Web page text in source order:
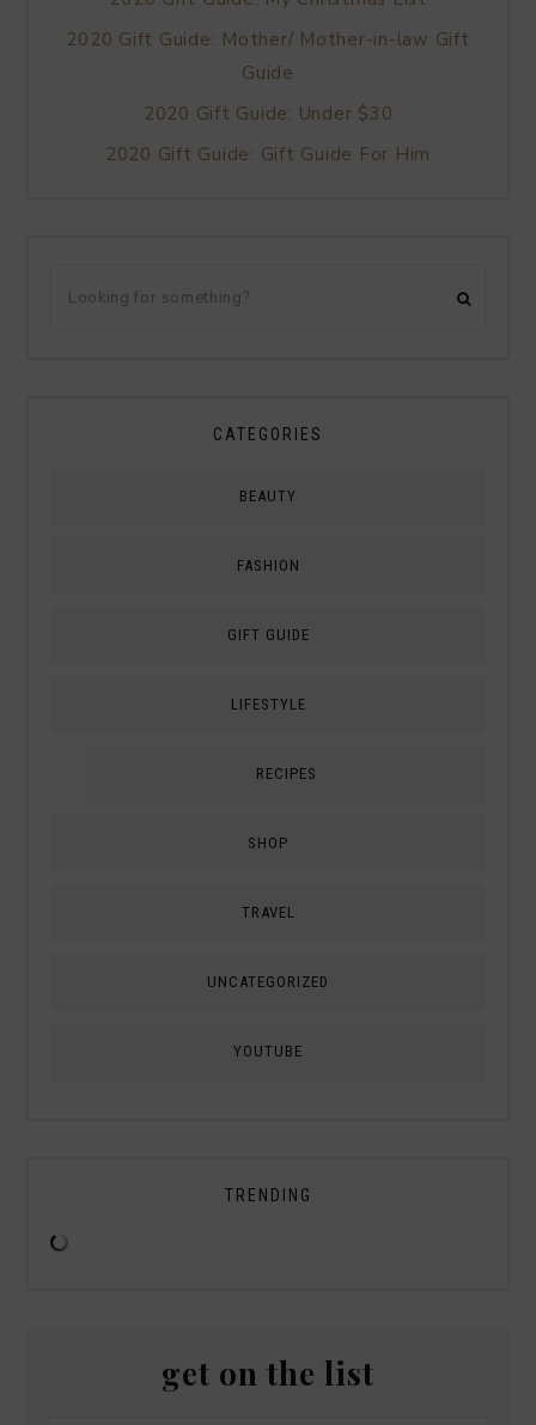
2020 Gift Guide: Mother/ Mother-in-law Gift
Guide
2020 Gift Guide: Under $30
2020 Gift Guide: Gift Guide For Him
CATEGORIES
BEAUTY
FASHION
GIFT GUIDE
LIFESTYLE
RECIPES
SHOP
TRAVEL
UNCATEGORIZED
YOUTUBE
TRENDING
get on the list